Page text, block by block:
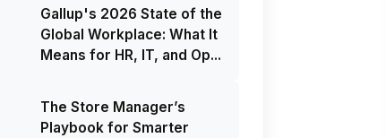
Gallup's 2026 State of the
Global Workplace: What It
Means for HR, IT, and Op...
The Store Manager’s
Playbook for Smarter